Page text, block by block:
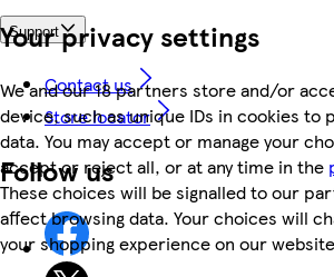
Your privacy settings
We and our 18 partners store and/or
device, such as unique IDs in cookies to
data. You may accept or manage your
accept or reject all, or at any time in the
These choices will be signalled to our
affect browsing data. Your choices will
your shopping experience on our
Support
Contact us
Store locator
Follow us